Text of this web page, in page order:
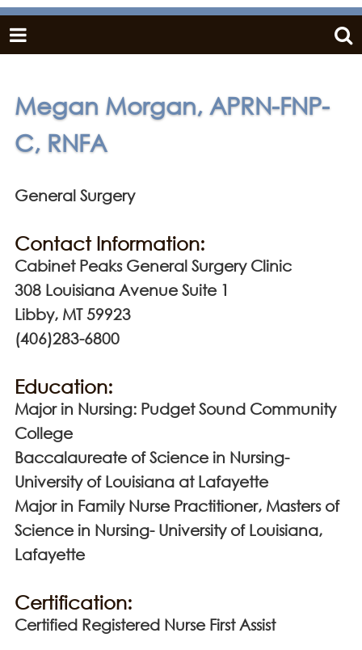
Megan Morgan, APRN-FNP-
C, RNFA
General Surgery
Contact Information:
Cabinet Peaks General Surgery Clinic
308 Louisiana Avenue Suite 1
Libby, MT 59923
(406)283-6800
Education:
Major in Nursing: Pudget Sound Community
College
Baccalaureate of Science in Nursing-
University of Louisiana at Lafayette
Major in Family Nurse Practitioner, Masters of
Science in Nursing- University of Louisiana,
Lafayette
Certification:
Certified Registered Nurse First Assist